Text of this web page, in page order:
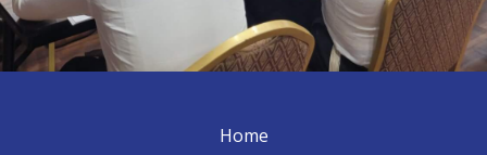
Home